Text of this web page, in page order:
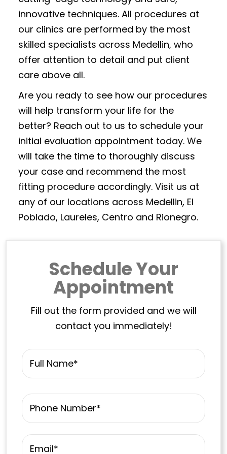
innovative techniques. All procedures at
our clinics are performed by the most
skilled specialists across Medellin, who
offer attention to detail and put client
care above all.
Are you ready to see how our procedures
will help transform your life for the
better? Reach out to us to schedule your
initial evaluation appointment today. We
will take the time to thoroughly discuss
your case and recommend the most
fitting procedure accordingly. Visit us at
any of our locations across Medellin, El
Poblado, Laureles, Centro and Rionegro.
Schedule Your
Appointment
Fill out the form provided and we will
contact you immediately!
Name *
Phone
Email